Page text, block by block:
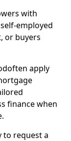
with
employed
or buyers
apply
finance when
to request a